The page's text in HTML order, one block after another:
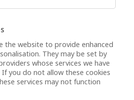
the website to provide enhanced
They may be set by
whose services we have
you do not allow these cookies
services may not function